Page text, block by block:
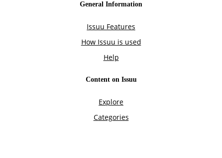
General Information
Issuu Features
How Issuu is used
Help
Content on Issuu
Explore
Categories